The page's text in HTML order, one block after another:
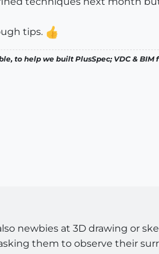
tips.
to help we built PlusSpec; VDC & BIM
newbies at 3D drawing or
them to observe their